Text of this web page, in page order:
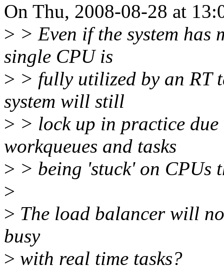
On Thu, 2008-08-28 at
> > Even if the system
single CPU is
> > fully utilized by an RT
system will still
> > lock up in practice
workqueues and tasks
> > being 'stuck' on CPUs
>
> The load balancer will
busy
> with real time tasks?